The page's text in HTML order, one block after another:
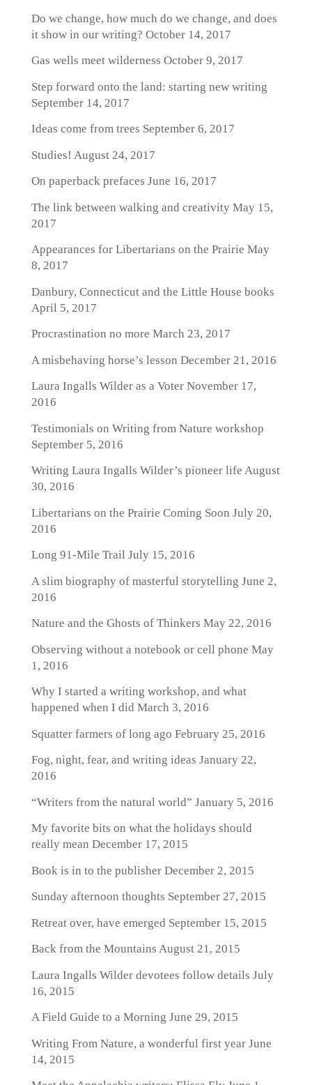
Do we change, how much do we change, and does
it show in our writing? October 14, 2017
Gas wells meet wilderness October 9, 2017
Step forward onto the land: starting new writing
September 14, 2017
Ideas come from trees September 6, 2017
Studies! August 24, 2017
On paperback prefaces June 16, 2017
The link between walking and creativityMay 15,
2017
Appearances for Libertarians on the Prairie May
8, 2017
Danbury, Connecticut and the Little House books
April 5, 2017
Procrastination no more March 23, 2017
A misbehaving horse’s lesson December 21, 2016
Laura Ingalls Wilder as a VoterNovember 17,
2016
Testimonials on Writing from Nature workshop
September 5, 2016
Writing Laura Ingalls Wilder’s pioneer life August
30, 2016
Libertarians on the Prairie Coming Soon July 20,
2016
Long 91-Mile TrailJuly 15, 2016
A slim biography of masterful storytelling June 2,
2016
Nature and the Ghosts of Thinkers May 22, 2016
Observing without a notebook or cell phone May
1, 2016
Why I started a writing workshop, and what
happened when I did March 3, 2016
Squatter farmers of long ago February 25, 2016
Fog, night, fear, and writing ideas January 22,
2016
“Writers from the natural world” January 5, 2016
My favorite bits on what the holidays should
really mean December 17, 2015
Book is in to the publisherDecember 2, 2015
Sunday afternoon thoughts September 27, 2015
Retreat over, have emerged September 15, 2015
Back from the Mountains August 21, 2015
Laura Ingalls Wilder devotees follow details July
16, 2015
A Field Guide to a Morning June 29, 2015
Writing From Nature, a wonderful first yearJune
14, 2015